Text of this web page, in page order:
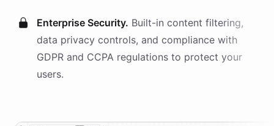
Enterprise Security. Built-in content filtering,
data privacy controls, and compliance with
GDPR and CCPA regulations to protect your
users.